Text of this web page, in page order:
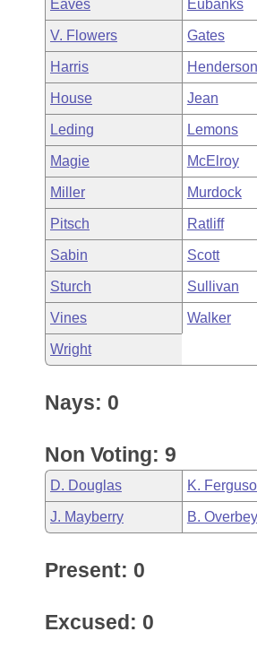
Meetings Of The Whole/
Bill Conflicts Report
Senate Budget
House Roll Call
Eaves Eubanks
V. Flowers Gates
Harris Henderson
House Jean
Leding Lemons
Magie McElroy
Miller Murdock
Pitsch Ratliff
Sabin Scott
Sturch Sullivan
Vines Walker
Wright
Nays: 0
Non Voting: 9
D. Douglas K.
J. Mayberry B. Overbey
Present: 0
Excused: 0